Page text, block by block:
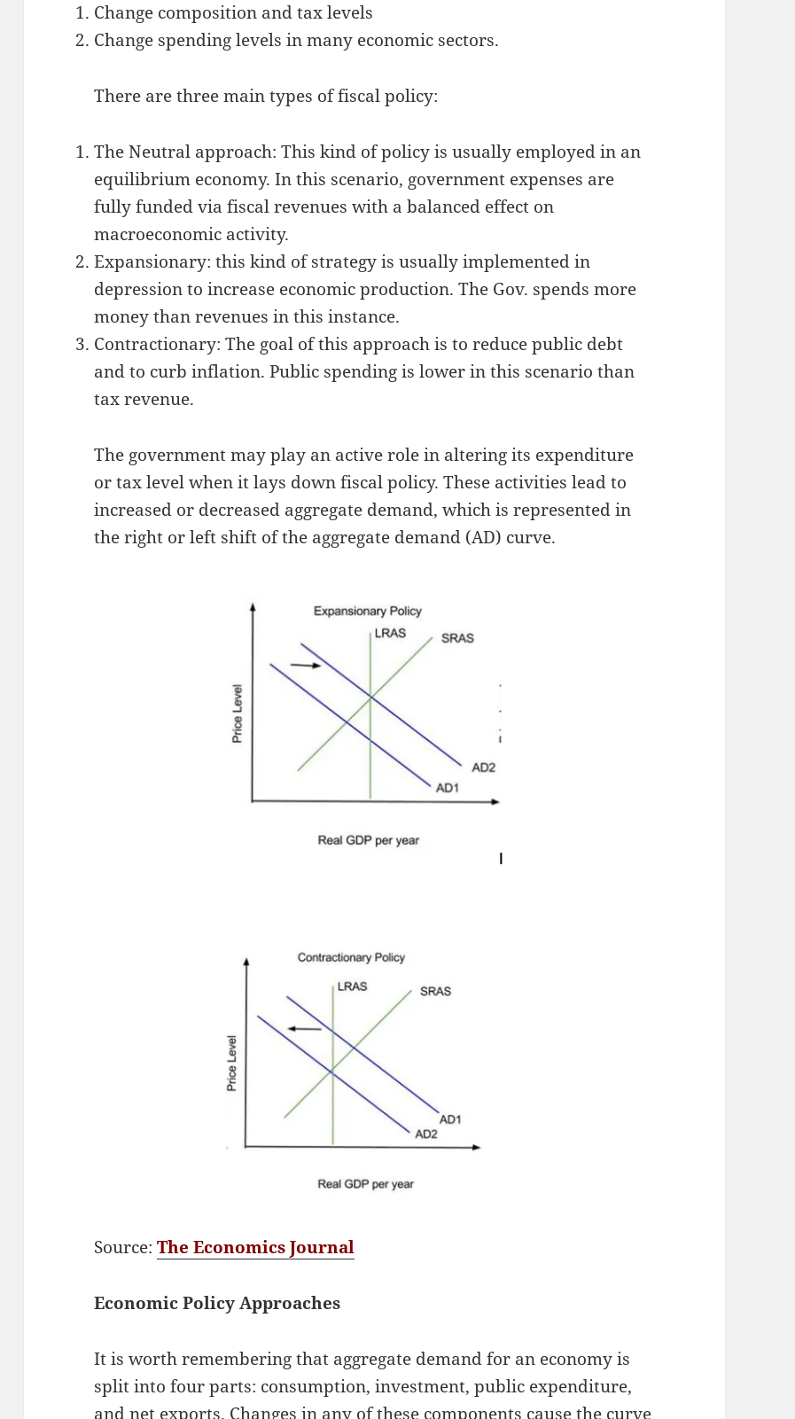
Change composition and tax levels
Change spending levels in many economic sectors.
There are three main types of fiscal policy:
The Neutral approach: This kind of policy is usually employed in an
equilibrium economy. In this scenario, government expenses are
fully funded via fiscal revenues with a balanced effect on
macroeconomic activity.
Expansionary: this kind of strategy is usually implemented in
depression to increase economic production. The Gov. spends more
money than revenues in this instance.
Contractionary: The goal of this approach is to reduce public debt
and to curb inflation. Public spending is lower in this scenario than
tax revenue.
The government may play an active role in altering its expenditure
or tax level when it lays down fiscal policy. These activities lead to
increased or decreased aggregate demand, which is represented in
the right or left shift of the aggregate demand (AD) curve.
Source:The Economics Journal
Economic Policy Approaches
It is worth remembering that aggregate demand for an economy is
split into four parts: consumption, investment, public expenditure,
and net exports. Changes in any of these components cause the curve